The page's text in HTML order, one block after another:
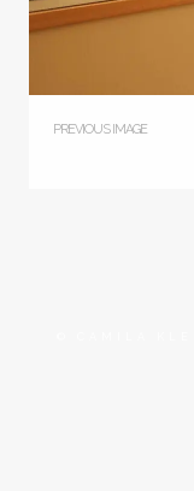
PREVIOUS IMAGE